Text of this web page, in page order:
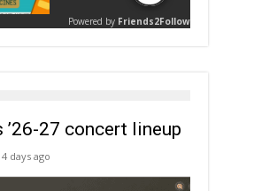
’26-27 concert lineup
4 days ago